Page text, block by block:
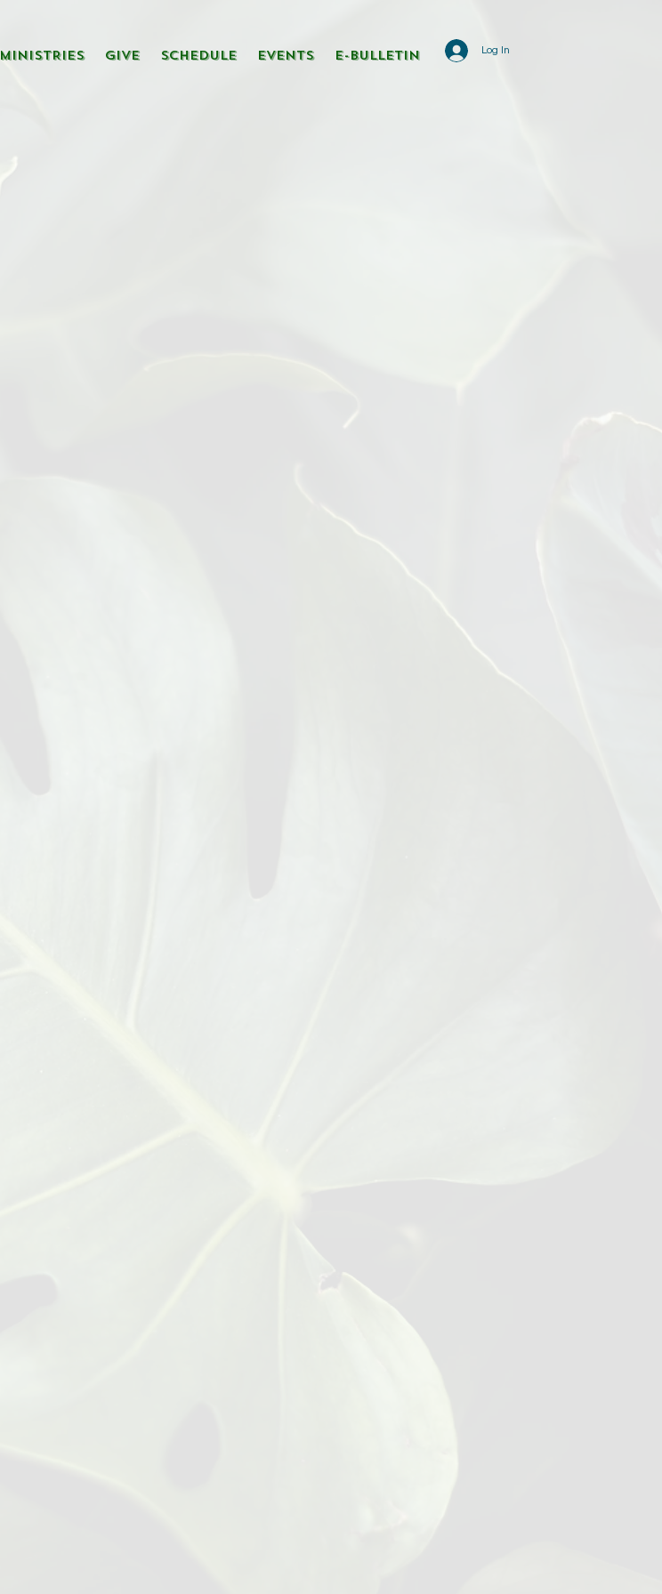
MINISTRIES GIVE SCHEDULE Events E-Bulletin Log In